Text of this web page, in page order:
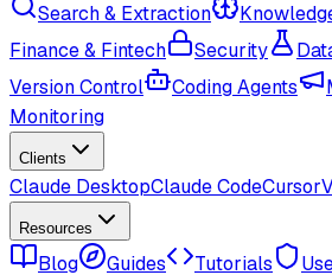
Search & Extraction
Finance & Fintech
Security
Version Control
Coding Agents
Monitoring
Clients
Claude DesktopClaude CodeCursor
Resources
Blog Guides Tutorials